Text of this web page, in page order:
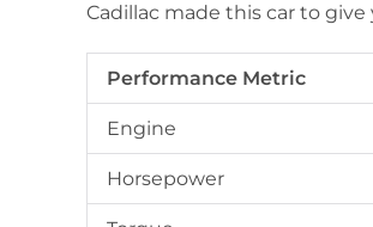
Cadillac made this car to
Performance Metric
Engine
Horsepower